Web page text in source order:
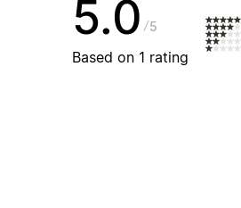
5.0 5
Based on 1 rating